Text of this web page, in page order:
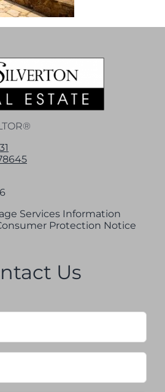
Services Information
Protection Notice
Us